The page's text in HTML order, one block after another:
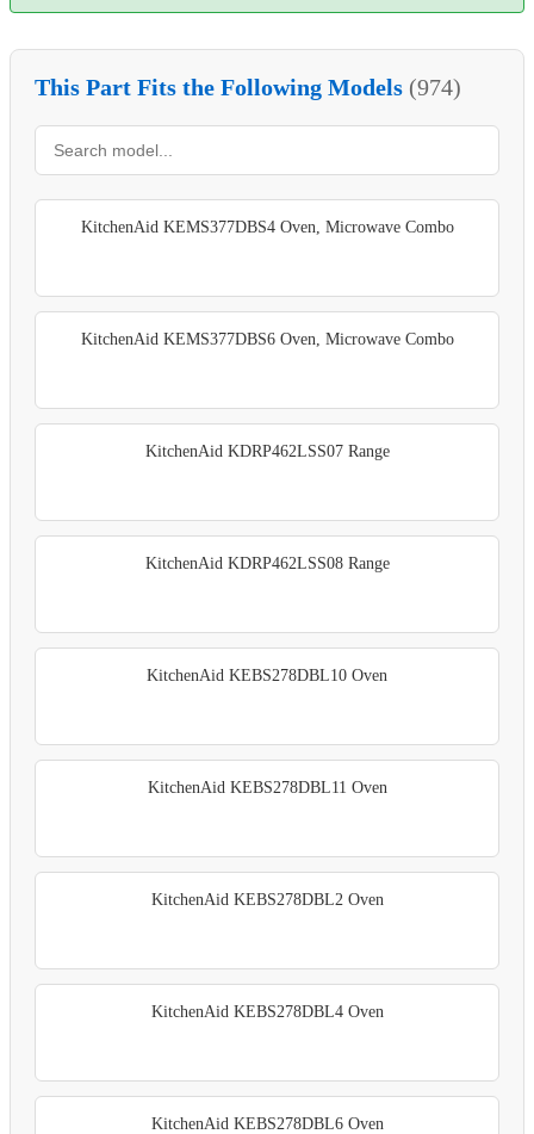
This Part Fits the Following Models (974)
KitchenAid KEMS377DBS4 Oven, Microwave Combo
KitchenAid KEMS377DBS6 Oven, Microwave Combo
KitchenAid KDRP462LSS07 Range
KitchenAid KDRP462LSS08 Range
KitchenAid KEBS278DBL10 Oven
KitchenAid KEBS278DBL11 Oven
KitchenAid KEBS278DBL2 Oven
KitchenAid KEBS278DBL4 Oven
KitchenAid KEBS278DBL6 Oven